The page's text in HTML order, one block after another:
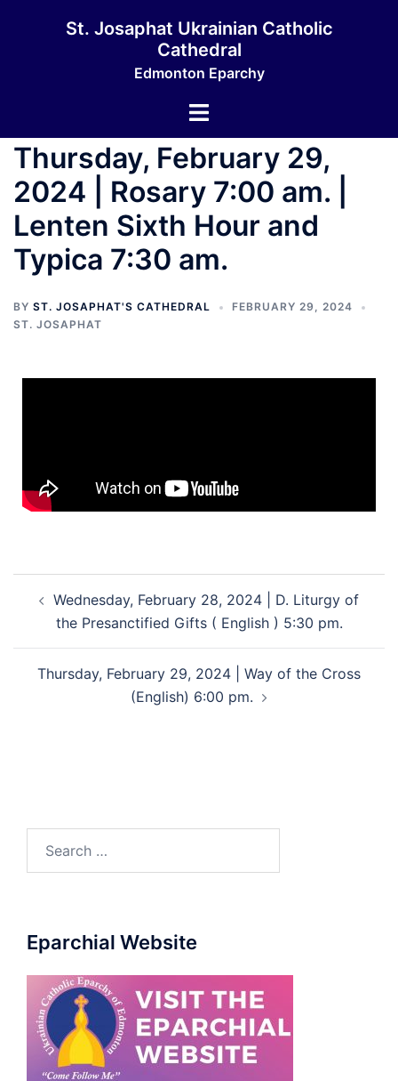
St. Josaphat Ukrainian Catholic
Cathedral
Edmonton Eparchy
Thursday, February 29,
2024 | Rosary 7:00 am. |
Lenten Sixth Hour and
Typica 7:30 am.
BY ST. JOSAPHAT'S CATHEDRAL
FEBRUARY 29, 2024
ST. JOSAPHAT
Wednesday, February 28, 2024 | D. Liturgy of
the Presanctified Gifts ( English ) 5:30 pm.
Thursday, February 29, 2024 | Way of the Cross
(English) 6:00 pm.
Eparchial Website